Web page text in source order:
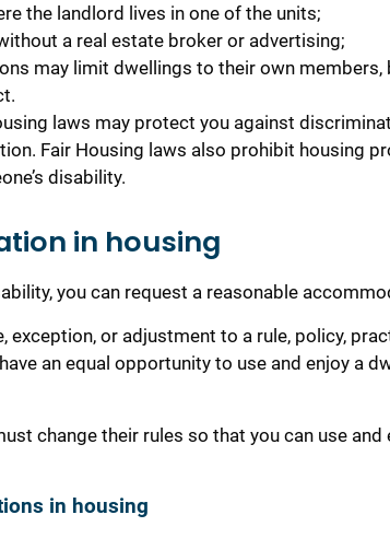
the landlord lives in one of the units;
a real estate broker or advertising;
may limit dwellings to their own
laws may protect you against
Fair Housing laws also prohibit housing
disability.
in housing
you can request a reasonable
exception, or adjustment to a rule, policy,
an equal opportunity to use and enjoy a
change their rules so that you can use and
in housing